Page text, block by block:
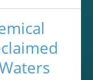
that
policy and
Our niche